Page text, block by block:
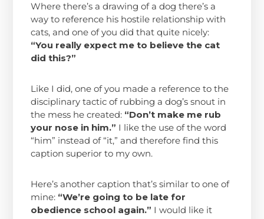
Where there’s a drawing of a dog there’s a
way to reference his hostile relationship with
cats, and one of you did that quite nicely:
“You really expect me to believe the cat
did this?”
Like I did, one of you made a reference to the
disciplinary tactic of rubbing a dog’s snout in
the mess he created: “Don’t make me rub
your nose in him.” I like the use of the word
“him” instead of “it,” and therefore find this
caption superior to my own.
Here’s another caption that’s similar to one of
mine: “We’re going to be late for
obedience school again.” I would like it